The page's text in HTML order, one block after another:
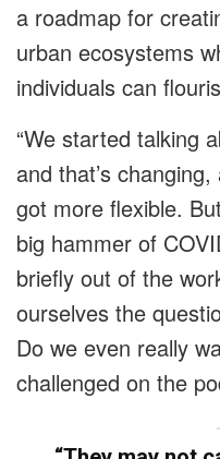
a roadmap for
urban ecosystems
individuals can
“We started talking
and that’s
got more flexible.
big hammer of
briefly out of the
ourselves the
Do we even really
challenged on the